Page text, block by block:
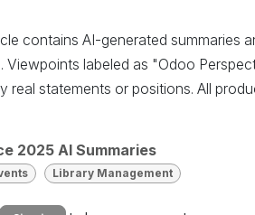
contains AI-generated summaries
Viewpoints labeled as "Odoo
real statements or positions. All
2025 AI Summaries
Library Management